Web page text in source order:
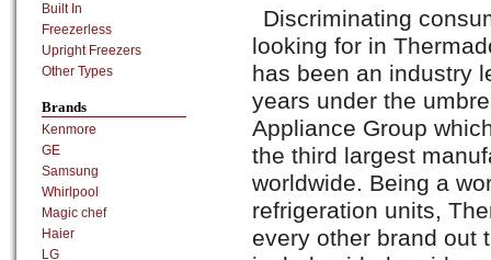
Discriminating
looking for in
has been an industry
years under the
Appliance Group
the third largest
worldwide. Being a
refrigeration units,
every other brand out
Built In
Freezerless
Upright Freezers
Other Types
Brands
Kenmore
GE
Samsung
Whirlpool
Magic chef
Haier
LG